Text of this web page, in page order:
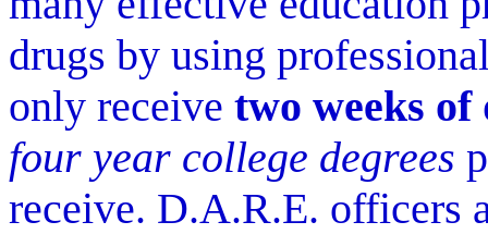
drugs by using
only receive two weeks
four year college degrees
receive. D.A.R.E. officers